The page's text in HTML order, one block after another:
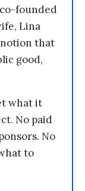
co-founded
Lina
that
good,
what it
No paid
No
to